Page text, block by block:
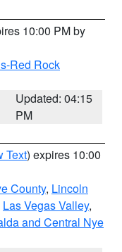
10:00 PM by
Red Rock
Updated: 04:15
PM
Text) expires 10:00
County, Lincoln
Las Vegas Valley,
and Central Nye